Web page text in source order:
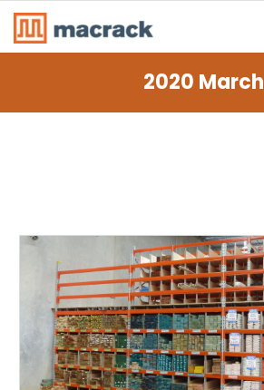
2020 March